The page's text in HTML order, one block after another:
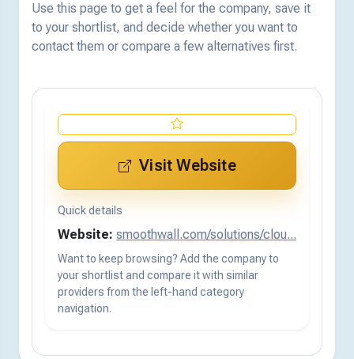
Use this page to get a feel for the company, save it
to your shortlist, and decide whether you want to
contact them or compare a few alternatives first.
Visit Website
Quick details
Website: smoothwall.com/solutions/clou...
Want to keep browsing? Add the company to
your shortlist and compare it with similar
providers from the left-hand category
navigation.